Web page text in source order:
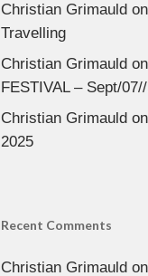
Christian Grimauldon
Travelling
Christian Grimauldon
FESTIVAL – Sept/
Christian Grimauldon
2025
Recent Comments
Christian Grimauldon